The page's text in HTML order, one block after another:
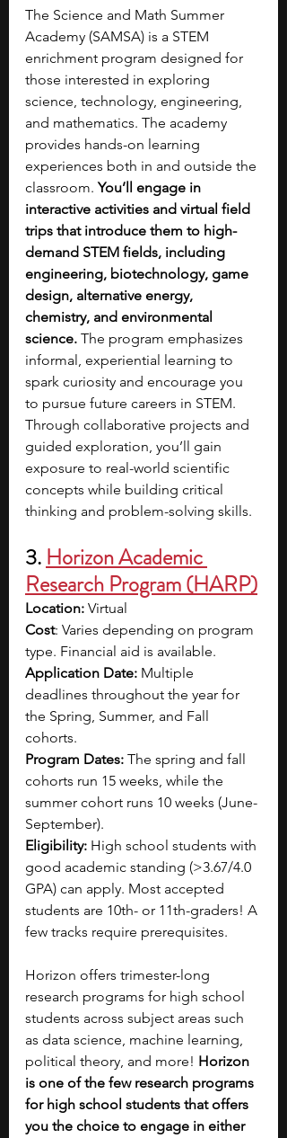
The Science and Math Summer
Academy (SAMSA) is a STEM
enrichment program designed for
those interested in exploring
science, technology, engineering,
and mathematics. The academy
provides hands-on learning
experiences both in and outside the
classroom. You’ll engage in
interactive activities and virtual field
trips that introduce them to high-
demand STEM fields, including
engineering, biotechnology, game
design, alternative energy,
chemistry, and environmental
science. The program emphasizes
informal, experiential learning to
spark curiosity and encourage you
to pursue future careers in STEM.
Through collaborative projects and
guided exploration, you’ll gain
exposure to real-world scientific
concepts while building critical
thinking and problem-solving skills.
3. Horizon Academic
Research Program (HARP)
Location: Virtual
Cost: Varies depending on program
type. Financial aid is available.
Application Date: Multiple
deadlines throughout the year for
the Spring, Summer, and Fall
cohorts.
Program Dates: The spring and fall
cohorts run 15 weeks, while the
summer cohort runs 10 weeks (June-
September).
Eligibility: High school students with
good academic standing (>3.67/4.0
GPA) can apply. Most accepted
students are 10th- or 11th-graders! A
few tracks require prerequisites.
Horizon offers trimester-long
research programs for high school
students across subject areas such
as data science, machine learning,
political theory, and more! Horizon
is one of the few research programs
for high school students that offers
you the choice to engage in either